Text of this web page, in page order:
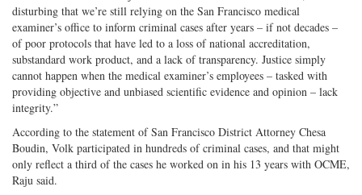
disturbing that we’re still relying on the San Francisco medical
examiner’s office to inform criminal cases after years – if not decades –
of poor protocols that have led to a loss of national accreditation,
substandard work product, and a lack of transparency. Justice simply
cannot happen when the medical examiner’s employees – tasked with
providing objective and unbiased scientific evidence and opinion – lack
integrity.”
According to the statement of San Francisco District Attorney Chesa
Boudin, Volk participated in hundreds of criminal cases, and that might
only reflect a third of the cases he worked on in his 13 years with OCME,
Raju said.